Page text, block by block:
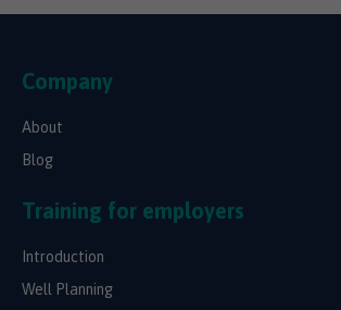
Company
About
Blog
Training for employers
Introduction
Well Planning